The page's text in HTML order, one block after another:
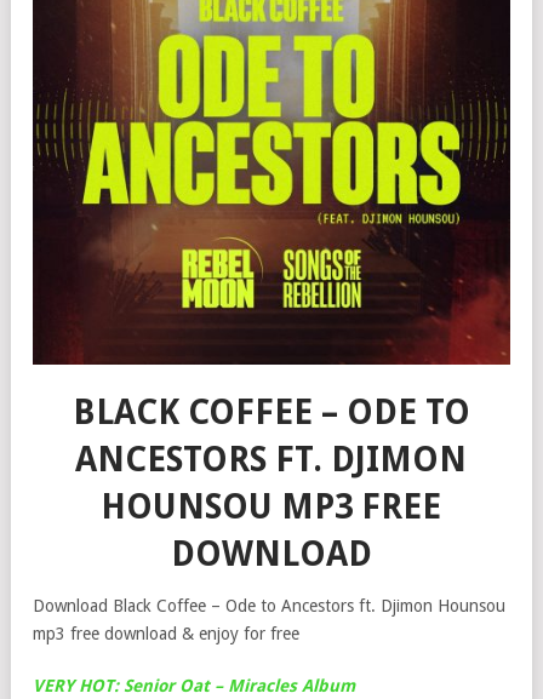
BLACK COFFEE – ODE TO
ANCESTORS FT. DJIMON
HOUNSOU MP3 FREE
DOWNLOAD
Download Black Coffee – Ode to Ancestors ft. Djimon Hounsou
mp3 free download & enjoy for free
VERY HOT: Senior Oat – Miracles Album